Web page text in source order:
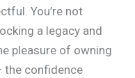
You’re not
a legacy and
pleasure of owning
the confidence